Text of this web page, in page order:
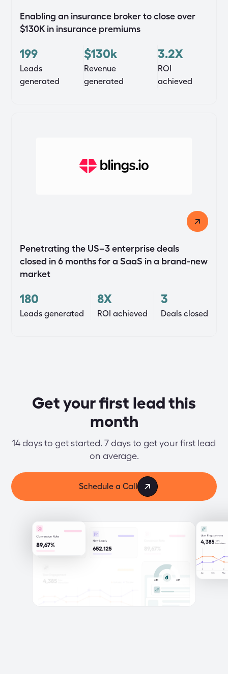
Enabling an insurance broker to close over
$130K in insurance premiums
199
Leads
generated
$130k
Revenue
generated
3.2X
ROI
achieved
Penetrating the US–3 enterprise deals
closed in 6 months for a SaaS in a brand-new
market
180
Leads generated
8X
ROI achieved
3
Deals closed
Get your first lead this
month
14 days to get started. 7 days to get your first lead
on average.
Schedule a Call